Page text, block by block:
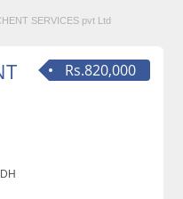
SERVICES pvt Ltd
Rs.820,000